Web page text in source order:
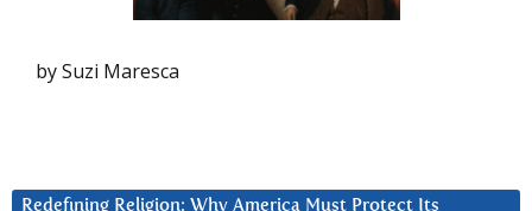
by Suzi Maresca
Redefining Religion: Why America Must Protect Its